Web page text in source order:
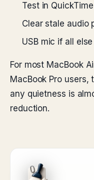
Test in
Clear stale audio
USB mic if all
For most MacBook
MacBook Pro
any quietness is
reduction.